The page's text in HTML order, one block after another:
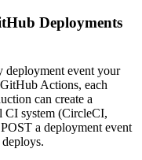
Deployments
deployment event your
Actions, each
can create a
CI system (CircleCI,
a deployment event